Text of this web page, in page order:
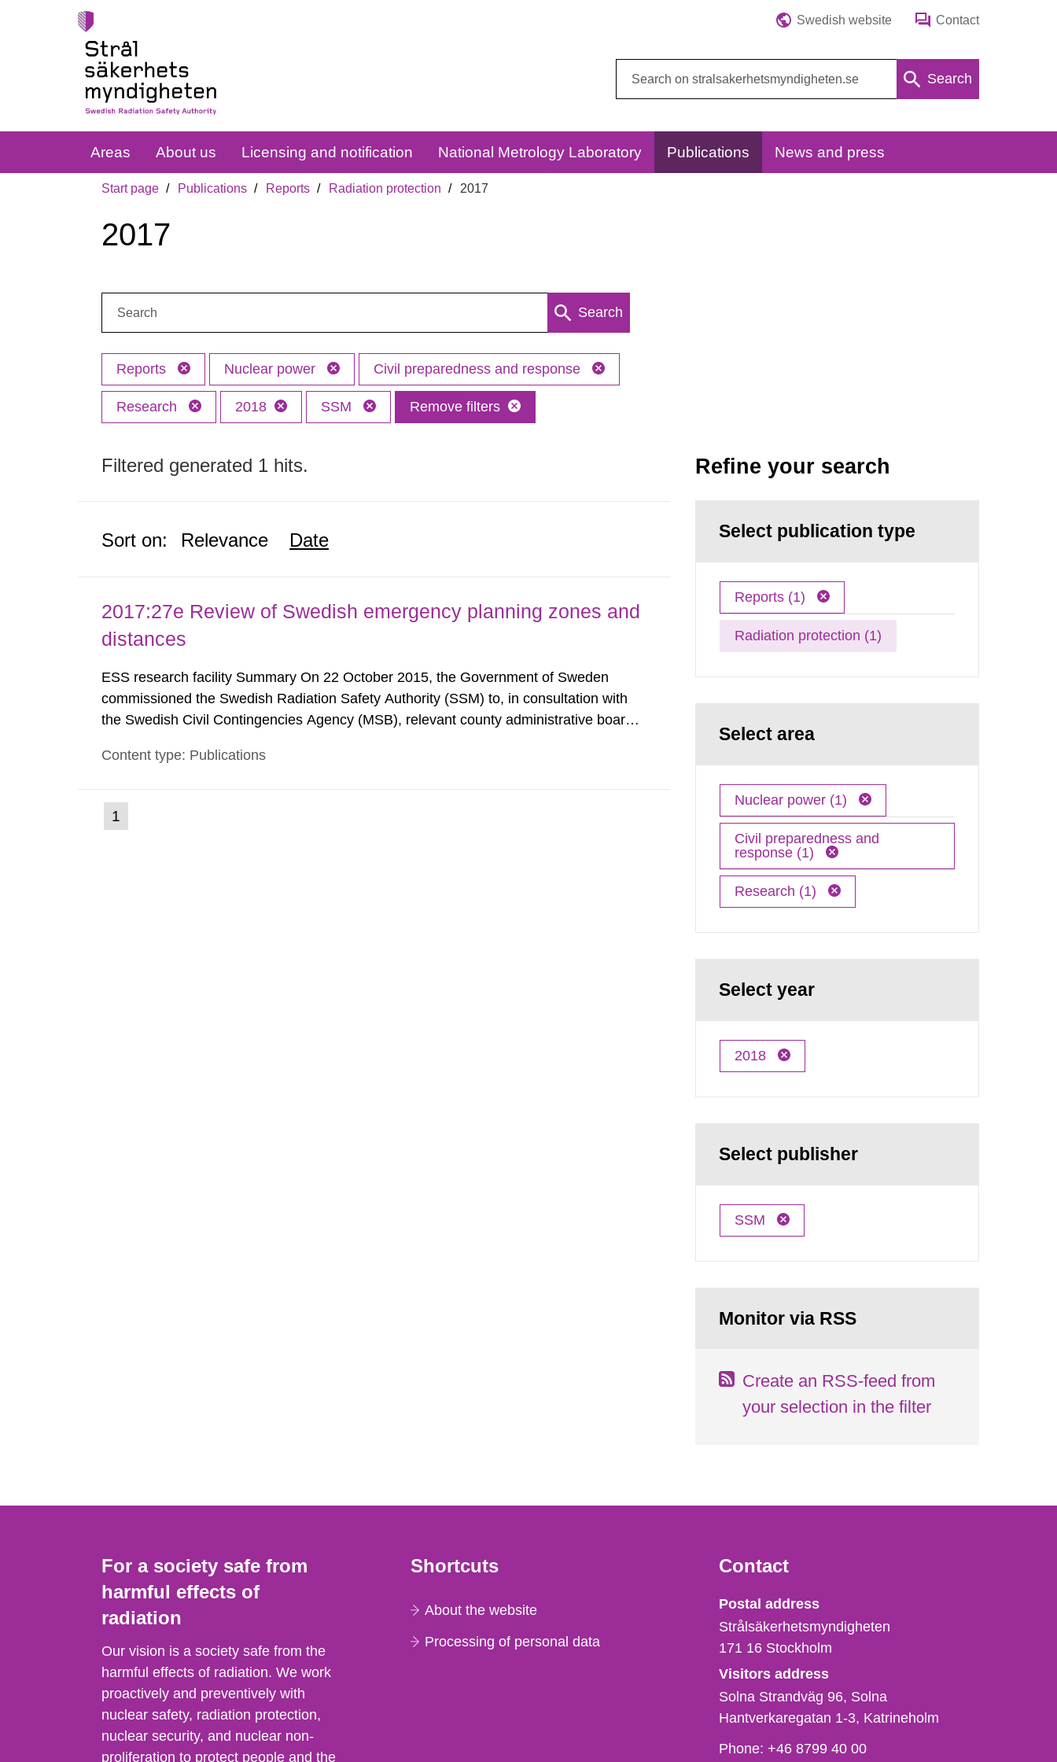
Swedish website Contact
Search
Areas About us Licensing and notification National Metrology Laboratory Publications News and press
Start page Publications Reports Radiation protection 2017
2017
Search
Reports Nuclear power Civil preparedness and response
Research 2018 SSM Remove filters
Filtered generated 1 hits.
Sort on: Relevance Date
2017:27e Review of Swedish emergency planning zones and
distances
ESS research facility Summary On 22 October 2015, the Government of Sweden
commissioned the Swedish Radiation Safety Authority (SSM) to, in consultation with
the Swedish Civil Contingencies Agency (MSB), relevant county administrative boards
planning zones and emergency planning distances applying to...
Content type: Publications
Go
to
1
Refine your search
Select publication type
Reports (1)
Radiation protection (1)
Select area
Nuclear power (1)
Civil preparedness and
response (1)
Research (1)
Select year
2018
Select publisher
SSM
Monitor via RSS
Create an RSS-feed from
your selection in the filter
For a society safe from
harmful effects of
radiation
Our vision is a society safe from the
harmful effects of radiation. We work
proactively and preventively with
nuclear safety, radiation protection,
nuclear security, and nuclear non-
proliferation to protect people and the
Shortcuts
About the website
Processing of personal data
Contact
Strålsäkerhetsmyndigheten
Postal address
Strålsäkerhetsmyndigheten
171 16 Stockholm
Visitors address
Solna Strandväg 96, Solna
Hantverkaregatan 1-3 Katrineholm
Phone,
Phone:+46 8799 40 00